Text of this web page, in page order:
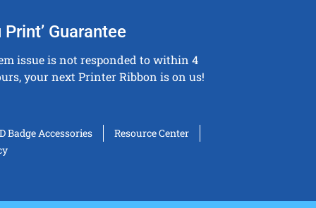
Print’ Guarantee
issue is not responded to within 4
your next Printer Ribbon is on us!
Badge Accessories
Resource Center